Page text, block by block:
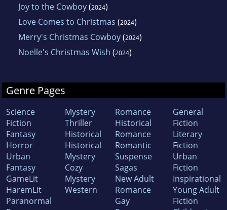
Joy to the Cowboy(2024)
Love Comes to Christmas (2024)
Merry's Christmas Cowboy(2024)
Noelle's Christmas Wish (2024)
Genre Pages
Science
Fiction
Fantasy
Horror
Urban
Fantasy
GameLit
HaremLit
Paranormal
Mystery
Thriller
Historical
Historical
Mystery
Cozy
Mystery
Western
Romance
Historical
Romance
Romantic
Suspense
Sagas
New Adult
Romance
Gay
General
Fiction
Literary
Fiction
Urban
Fiction
Inspirational
Young Adult
Fiction